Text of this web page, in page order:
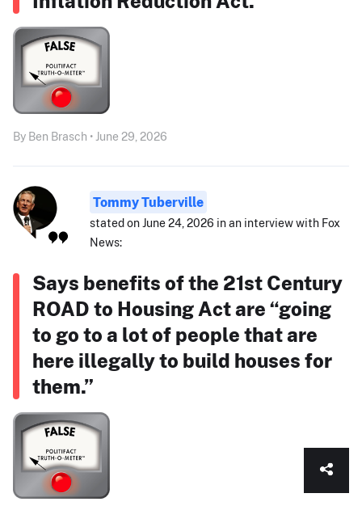
By Ben Brasch • June 29, 2026
Tommy Tuberville
stated on June 24, 2026 in an interview with Fox
News:
Says benefits of the 21st Century
ROAD to Housing Act are “going
to go to a lot of people that are
here illegally to build houses for
them.”